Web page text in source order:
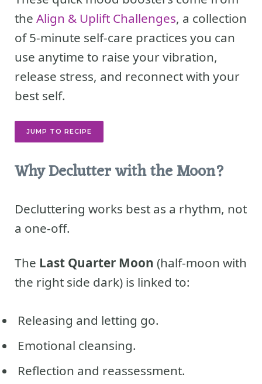
the Align & Uplift Challenges, a collection
of 5-minute self-care practices you can
use anytime to raise your vibration,
release stress, and reconnect with your
best self.
JUMP TO RECIPE
Why Declutter with the Moon?
Decluttering works best as a rhythm, not
a one-off.
The Last Quarter Moon (half-moon with
the right side dark) is linked to:
Releasing and letting go.
Emotional cleansing.
Reflection and reassessment.